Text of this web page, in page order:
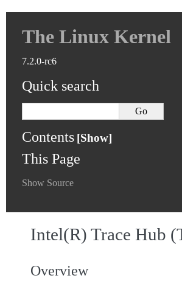
The Linux Kernel
7.2.0-rc6
Quick search
Contents
This Page
Show Source
Intel(R) Trace Hub
Overview